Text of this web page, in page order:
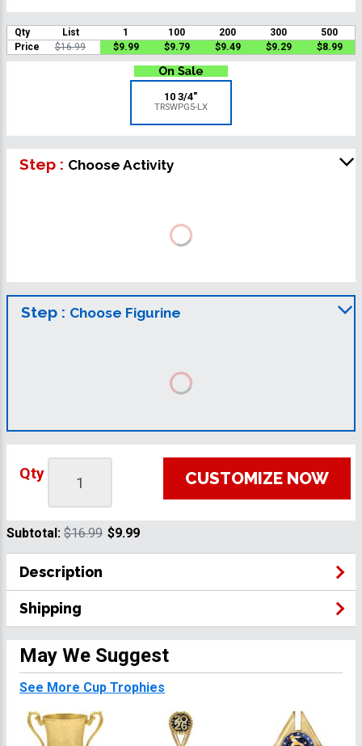
Qty List 1 100 200 300
500
Price
$16.99 $9.99 $9.79 $9.49 $9.29 $8.99
10 3/4"
TRSWPG5-LX
Step : Choose Activity
Step : Choose Figurine
Qty CUSTOMIZE NOW
Subtotal: $16.99 $9.99
Description
Shipping
May We Suggest
See More Cup Trophies